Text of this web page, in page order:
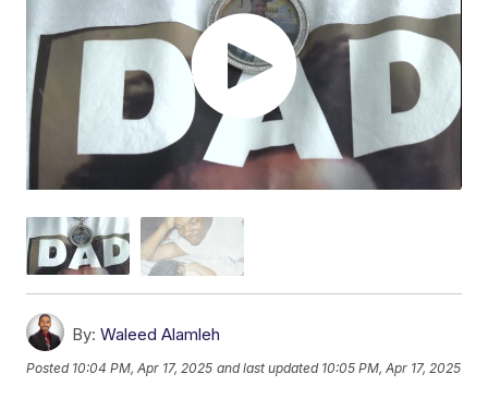
By: Waleed Alamleh
Posted 10:04 PM, Apr 17, 2025 and last updated 10:05 PM, Apr 17, 2025